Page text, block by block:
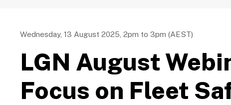
Wednesday, 13 August 2025, 2pm to 3pm (AEST)
LGN August
Focus on Fleet